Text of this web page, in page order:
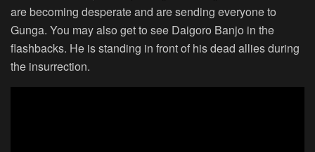
are becoming desperate and are sending everyone to
Gunga. You may also get to see Daigoro Banjo in the
flashbacks. He is standing in front of his dead allies during
the insurrection.